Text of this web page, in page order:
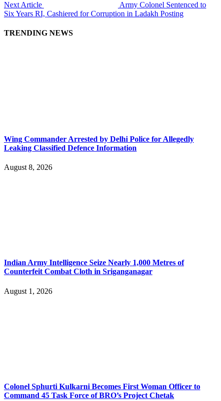
Next Article
Army Colonel Sentenced to
Six Years RI, Cashiered for Corruption in Ladakh Posting
TRENDING NEWS
Wing Commander Arrested by Delhi Police for Allegedly
Leaking Classified Defence Information
August 8, 2026
Indian Army Intelligence Seize Nearly 1,000 Metres of
Counterfeit Combat Cloth in Sriganganagar
August 1, 2026
Colonel Sphurti Kulkarni Becomes First Woman Officer to
Command 45 Task Force of BRO’s Project Chetak